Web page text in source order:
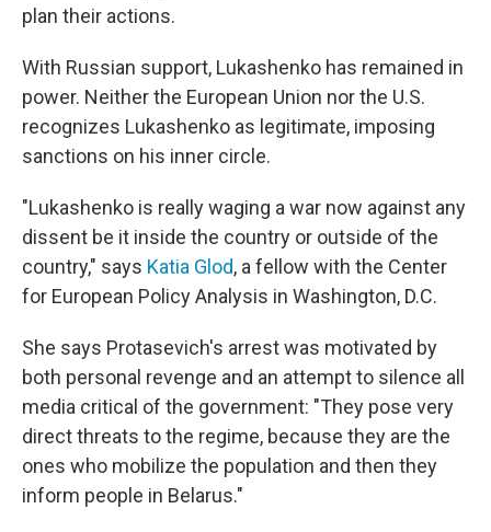
plan their actions.
With Russian support, Lukashenko has remained in
power. Neither the European Union nor the U.S.
recognizes Lukashenko as legitimate, imposing
sanctions on his inner circle.
"Lukashenko is really waging a war now against any
dissent be it inside the country or outside of the
country," says Katia Glod, a fellow with the Center
for European Policy Analysis in Washington, D.C.
She says Protasevich's arrest was motivated by
both personal revenge and an attempt to silence all
media critical of the government: "They pose very
direct threats to the regime, because they are the
ones who mobilize the population and then they
inform people in Belarus."